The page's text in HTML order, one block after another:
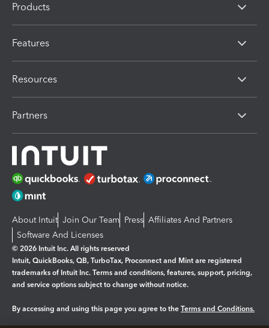
Products
Features
Resources
Partners
About Intuit Join Our Team Press Affiliates And Partners
Software And Licenses
© 2026 Intuit Inc. All rights reserved
Intuit, QuickBooks, QB, TurboTax, Proconnect and Mint are registered
trademarks of Intuit Inc. Terms and conditions, features, support, pricing,
and service options subject to change without notice.
By accessing and using this page you agree to the Terms and Conditions.